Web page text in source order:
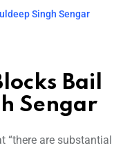
Singh Sengar
Bail
Sengar
“there are substantial